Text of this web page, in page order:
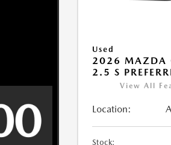
Used
2026 MAZDA
2.5 S
View All
Location:
Stock: